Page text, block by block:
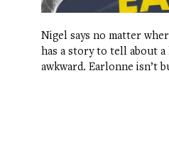
Nigel says no matter
has a story to tell about a
awkward. Earlonne isn’t